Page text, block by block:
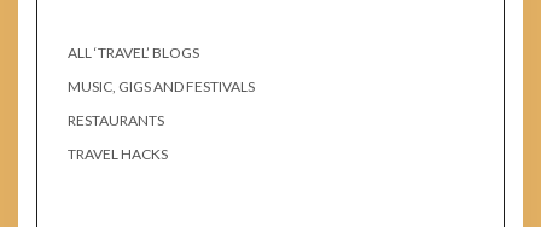
ALL ‘TRAVEL’ BLOGS
MUSIC, GIGS AND FESTIVALS
RESTAURANTS
TRAVEL HACKS